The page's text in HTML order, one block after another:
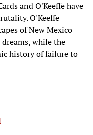
and O'Keeffe have
O'Keeffe
of New Mexico
while the
history of failure to